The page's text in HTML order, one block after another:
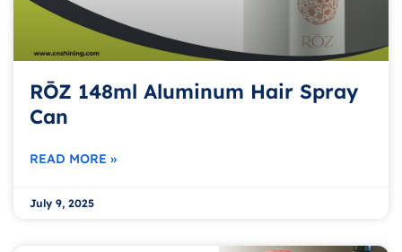
RŌZ 148ml Aluminum Hair Spray
Can
READ MORE »
July 9, 2025